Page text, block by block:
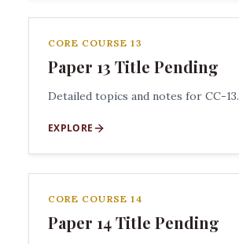
CORE COURSE 13
Paper 13 Title Pending
Detailed topics and notes for CC-13.
EXPLORE
CORE COURSE 14
Paper 14 Title Pending